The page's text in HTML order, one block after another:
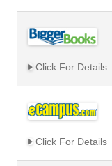
Click For Details
Click For Details